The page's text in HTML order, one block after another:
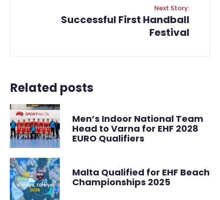
Next Story:
Successful First Handball
Festival
Related posts
Men’s Indoor National Team
Head to Varna for EHF 2028
EURO Qualifiers
Malta Qualified for EHF Beach
Championships 2025